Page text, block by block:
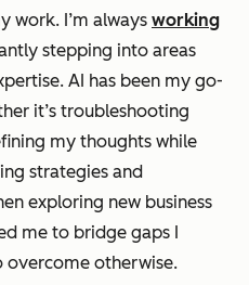
work. I’m always working
stepping into areas
AI has been my go-
it’s troubleshooting
my thoughts while
strategies and
exploring new business
me to bridge gaps I
overcome otherwise.